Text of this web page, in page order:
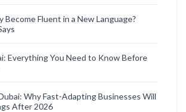
Become Fluent in a New Language?
Everything You Need to Know Before
Why Fast-Adapting Businesses Will
After 2026